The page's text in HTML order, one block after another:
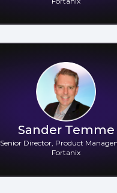
Sander Temme
Senior Director, Product
Fortanix